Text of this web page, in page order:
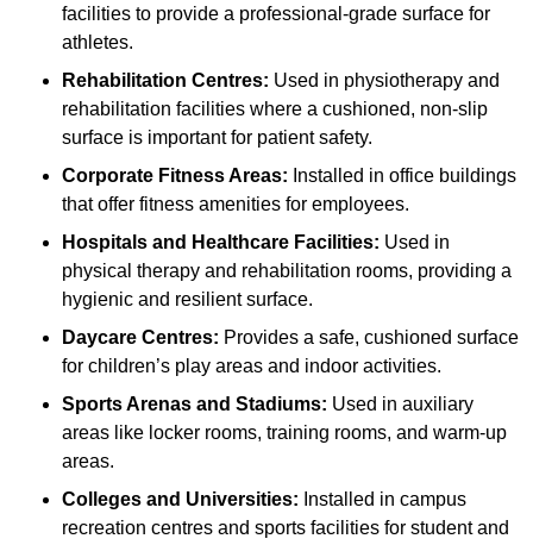
facilities to provide a professional-grade surface for
athletes.
Rehabilitation Centres: Used in physiotherapy and
rehabilitation facilities where a cushioned, non-slip
surface is important for patient safety.
Corporate Fitness Areas: Installed in office buildings
that offer fitness amenities for employees.
Hospitals and Healthcare Facilities: Used in
physical therapy and rehabilitation rooms, providing a
hygienic and resilient surface.
Daycare Centres: Provides a safe, cushioned surface
for children’s play areas and indoor activities.
Sports Arenas and Stadiums: Used in auxiliary
areas like locker rooms, training rooms, and warm-up
areas.
Colleges and Universities: Installed in campus
recreation centres and sports facilities for student and